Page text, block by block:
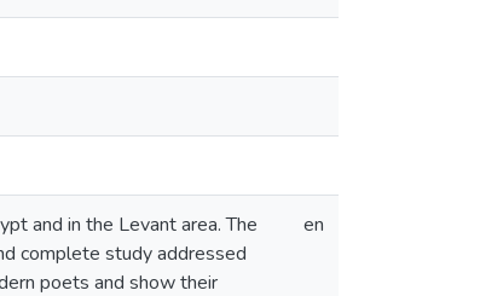
and in the Levant area. The
complete study addressed
poets and show their
en